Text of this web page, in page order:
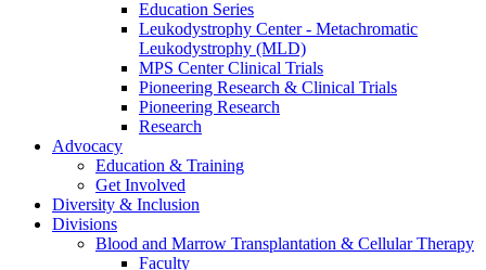
Education Series
Leukodystrophy Center - Metachromatic
Leukodystrophy (MLD)
MPS Center Clinical Trials
Pioneering Research & Clinical Trials
Pioneering Research
Research
Advocacy
Education & Training
Get Involved
Diversity & Inclusion
Divisions
Blood and Marrow Transplantation & Cellular Therapy
Faculty